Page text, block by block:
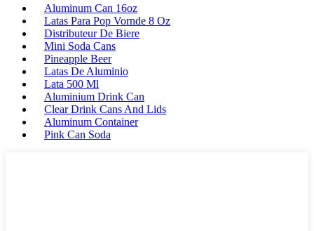
Aluminum Can 16oz
Latas Para Pop Vornde 8 Oz
Distributeur De Biere
Mini Soda Cans
Pineapple Beer
Latas De Aluminio
Lata 500 Ml
Aluminium Drink Can
Clear Drink Cans And Lids
Aluminum Container
Pink Can Soda